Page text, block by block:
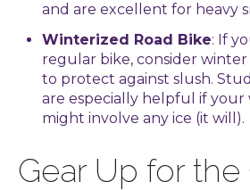
and are excellent for heavy
Winterized Road Bike: If
regular bike, consider
to protect against slush.
are especially helpful if your
might involve any ice (it will).
Gear Up for the